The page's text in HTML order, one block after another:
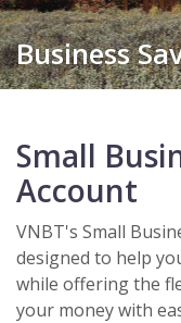
Business
Small
Account
VNBT's Small
designed to help
while offering the
your money with